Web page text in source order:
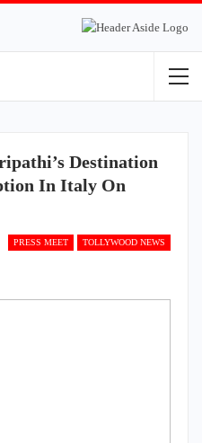
Destination
In Italy On
PRESS MEET TOLLYWOOD NEWS